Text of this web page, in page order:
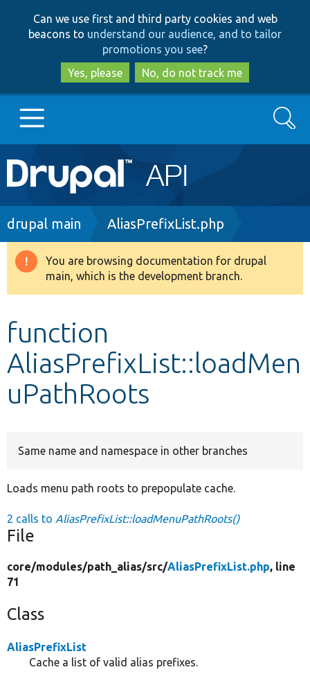
to
main
content
to
search
Can we use first and third party cookies and web
beacons to understand our audience, and to tailor
promotions you see?
Yes, please
No, do not track me
Main
navigation
Go to Drupal.org
Drupal 8+
Develop for Drupal
Search
Breadcrumb
drupal main AliasPrefixList.php
Warning
message
You are browsing documentation for drupal
main, which is the development branch.
function
AliasPrefixList::loadMen
uPathRoots
Same name and namespace in other branches
Loads menu path roots to prepopulate cache.
2 calls to AliasPrefixList::loadMenuPathRoots()
File
core/modules/path_alias/src/AliasPrefixList.php, line
71
Class
AliasPrefixList
Cache a list of valid alias prefixes.